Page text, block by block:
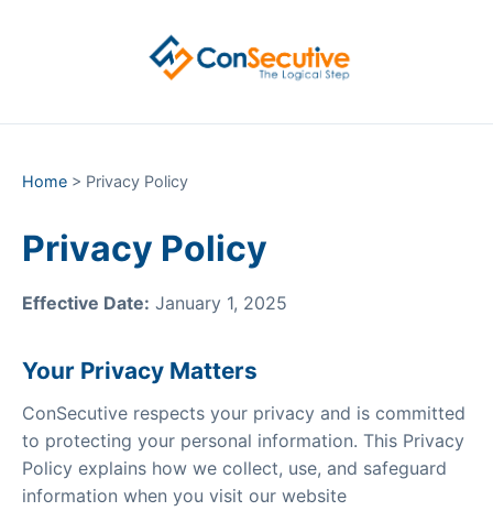
Home > Privacy Policy
Privacy Policy
Effective Date: January 1, 2025
Your Privacy Matters
ConSecutive respects your privacy and is committed
to protecting your personal information. This Privacy
Policy explains how we collect, use, and safeguard
information when you visit our website